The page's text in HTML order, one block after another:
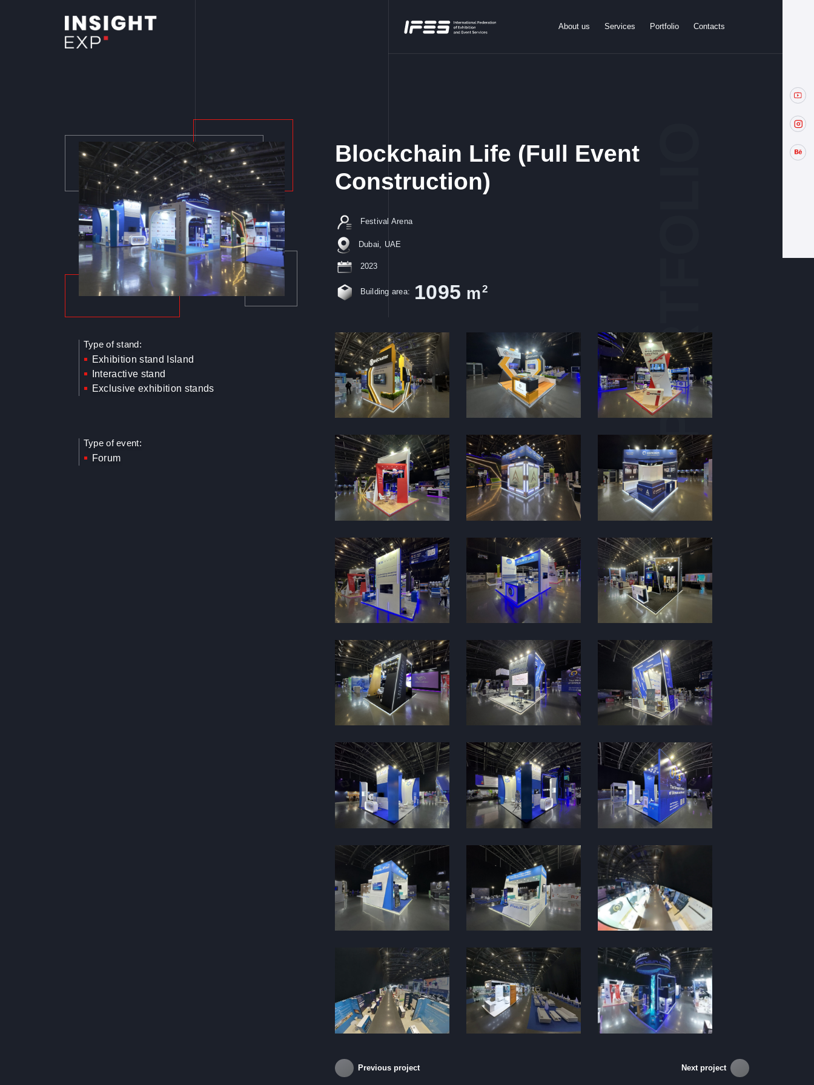
About us Services Portfolio Contacts
PORTFOLIO
Type of stand:
Exhibition stand Island
Interactive stand
Exclusive exhibition stands
Type of event:
Forum
Blockchain Life (Full Event
Construction)
Festival Arena
Dubai, UAE
2023
Building area: 1095 m2
Previous project Next project